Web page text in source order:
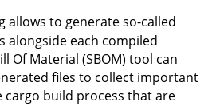
allows to generate so-called
alongside each compiled
Of Material (SBOM) tool can
files to collect important
build process that are